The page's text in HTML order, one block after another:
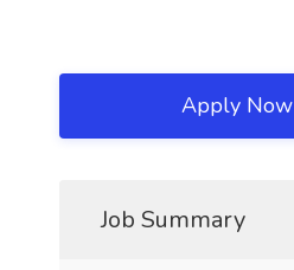
Apply Now
Job Summary